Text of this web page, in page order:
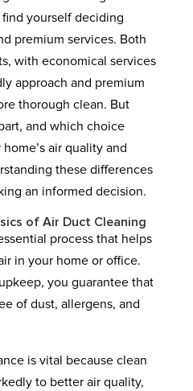
yourself deciding
premium services. Both
with economical services
approach and premium
thorough clean. But
and which choice
air quality and
these differences
an informed decision.
of Air Duct Cleaning
process that helps
in your home or office.
you guarantee that
of dust, allergens, and
is vital because clean
to better air quality,